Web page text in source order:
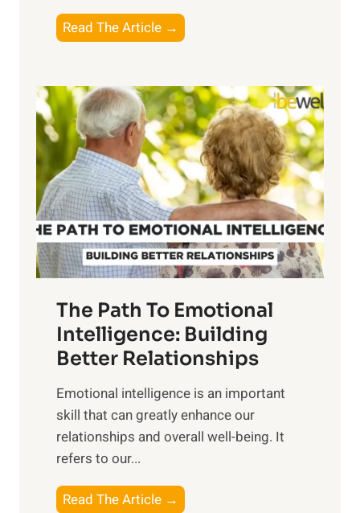
t
h
o
w
e
r
o
f
S
u
n
i
s
e
M
d
a
Read The Article →
x
l
o
r
i
n
g
t
h
e
a
n
g
b
e
e
n
The Path To Emotional
Intelligence: Building
Better Relationships
Emotional intelligence is an important
skill that can greatly enhance our
relationships and overall well-being. It
refers to our...
Read The Article →